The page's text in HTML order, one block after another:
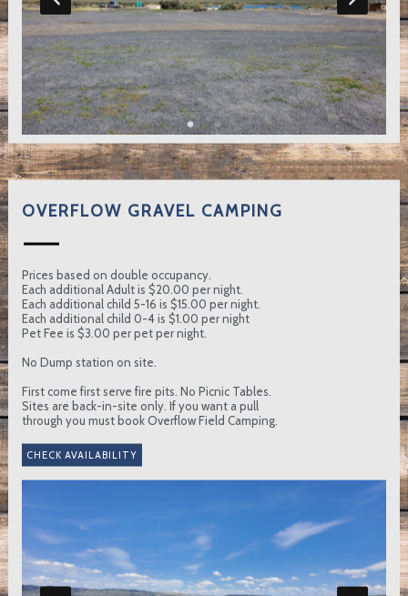
OVERFLOW GRAVEL CAMPING
Prices based on double occupancy.
Each additional Adult is $20.00 per night.
Each additional child 5-16 is $15.00 per night.
Each additional child 0-4 is $1.00 per night
Pet Fee is $3.00 per pet per night.
No Dump station on site.
First come first serve fire pits. No Picnic Tables.
Sites are back-in-site only. If you want a pull
through you must book Overflow Field Camping.